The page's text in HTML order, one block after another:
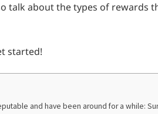
talk about the types of rewards
started!
and have been around for a while: